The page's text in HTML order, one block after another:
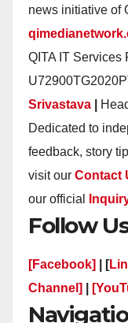
news initiative of
QITA IT Services
Srivastava
Dedicated to
feedback, story
visit our Contact
our official
Follow
[Facebook] | [
Channel]